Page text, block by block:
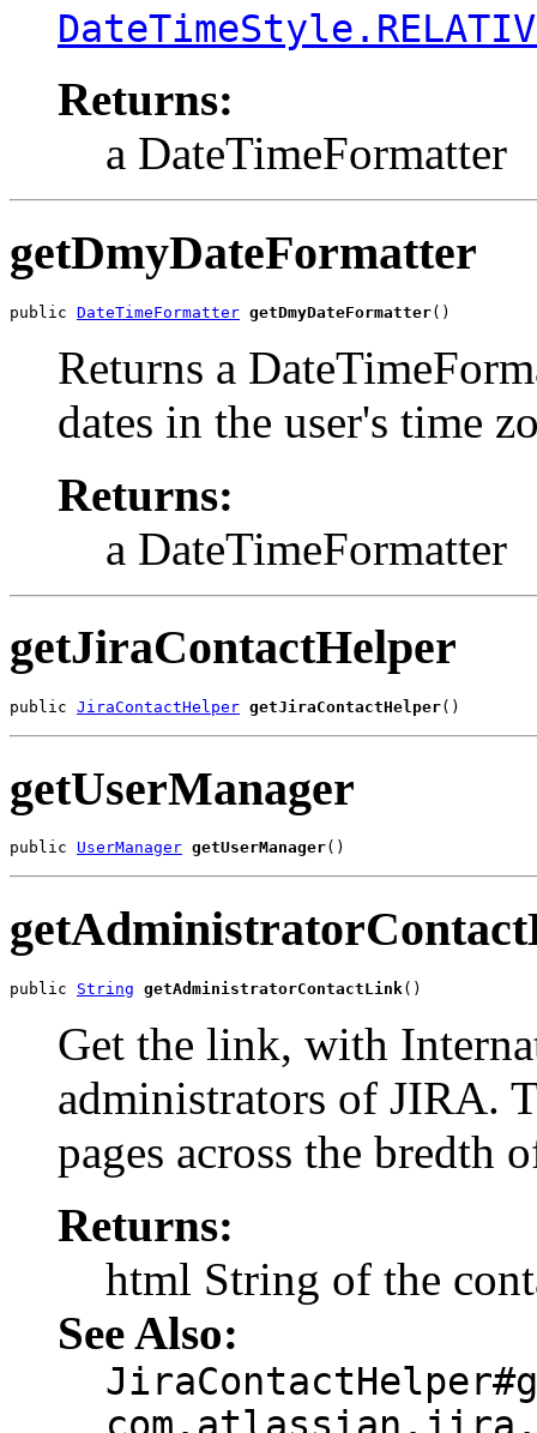
Returns:
a DateTimeFormatter
getDmyDateFormatter
public DateTimeFormatter getDmyDateFormatter()
Returns a
dates in the user's time
Returns:
a DateTimeFormatter
getJiraContactHelper
public JiraContactHelper getJiraContactHelper()
getUserManager
public UserManager getUserManager()
public String getAdministratorContactLink()
Get the link, with
administrators of JIRA.
pages across the bredth
Returns:
html String of the
See Also: